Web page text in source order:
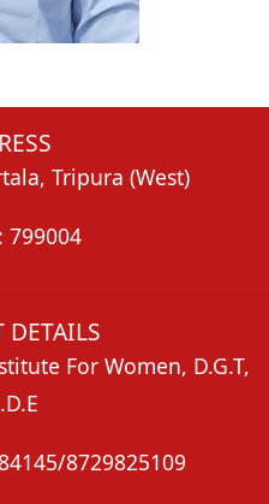
Tripura (West)
799004
DETAILS
For Women, D.G.T,
8729825109